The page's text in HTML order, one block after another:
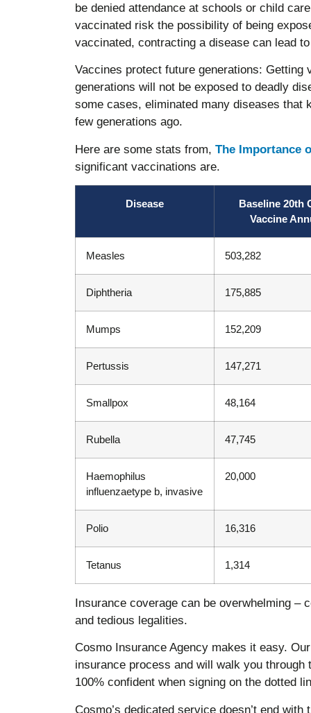
be denied attendance at schools or child
vaccinated risk the possibility of being
vaccinated, contracting a disease can lead
Vaccines protect future generations: Getting
generations will not be exposed to deadly
some cases, eliminated many diseases that
few generations ago.
Here are some stats from, The Importance
significant vaccinations are.
Disease
Baseline 20th
Vaccine
Measles 503,282
Diphtheria 175,885
Mumps 152,209
Pertussis 147,271
Smallpox 48,164
Rubella 47,745
Haemophilus
influenzaetype b, invasive
20,000
Polio 16,316
Tetanus 1,314
Insurance coverage can be overwhelming –
and tedious legalities.
Cosmo Insurance Agency makes it easy.
insurance process and will walk you
100% confident when signing on the dotted
Cosmo’s dedicated service doesn’t end